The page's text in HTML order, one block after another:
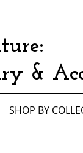
&
SHOP BY